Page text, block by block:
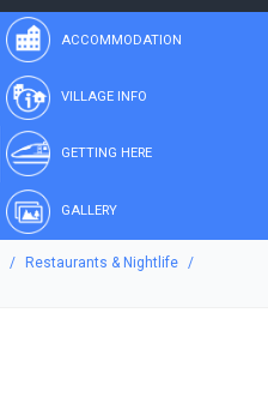
ACCOMMODATION
VILLAGE INFO
GETTING HERE
GALLERY
Restaurants & Nightlife